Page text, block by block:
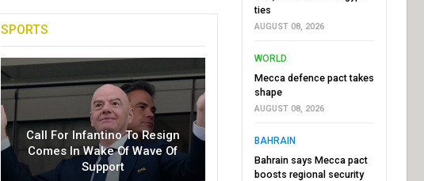
SPORTS
Call For Infantino To Resign
Comes In Wake Of Wave Of
Support
ties
AUGUST 08, 2026
WORLD
Mecca defence pact takes
shape
AUGUST 08, 2026
BAHRAIN
Bahrain says Mecca pact
boosts regional security